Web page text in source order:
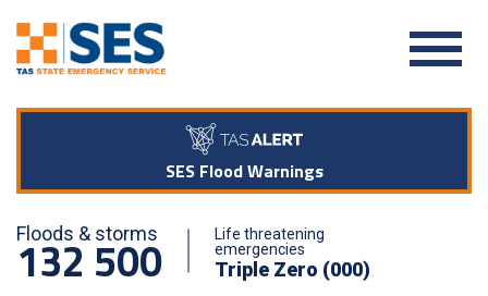
SES Flood Warnings
Floods & storms
132 500
Life threatening
emergencies
Triple Zero (000)